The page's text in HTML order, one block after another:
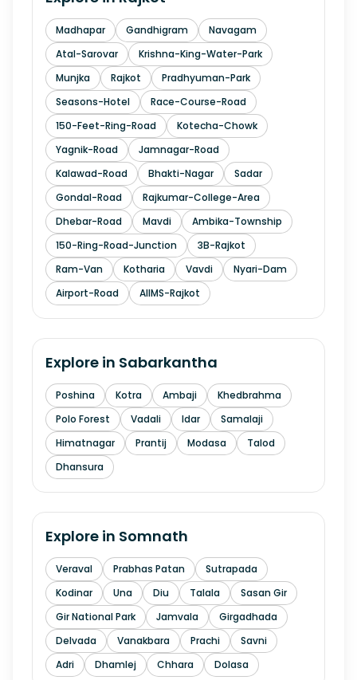
Madhapar Gandhigram
Navagam
Atal-Sarovar
Krishna-King-Water-Park
Munjka
Rajkot
Pradhyuman-Park
Seasons-Hotel
Race-Course-Road
150-Feet-Ring-Road
Kotecha-Chowk
Yagnik-Road
Jamnagar-Road
Kalawad-Road
Bhakti-Nagar
Sadar
Gondal-Road
Rajkumar-College-Area
Dhebar-Road
Mavdi
Ambika-Township
150-Ring-Road-Junction
3B-Rajkot
Ram-Van
Kotharia Vavdi
Nyari-Dam
Airport-Road
AIIMS-Rajkot
Explore in Sabarkantha
Poshina Kotra Ambaji
Khedbrahma
Polo Forest
Vadali Idar
Samalaji
Himatnagar
Prantij Modasa
Talod
Dhansura
Explore in Somnath
Veraval Prabhas Patan
Sutrapada
Kodinar
Una Diu Talala
Sasan Gir
Gir National Park
Jamvala
Girgadhada
Delvada
Vanakbara Prachi
Savni
Adri
Dhamlej Chhara Dolasa